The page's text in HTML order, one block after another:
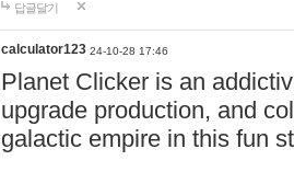
답글달기
calculator123 24-10-28 17:46
Planet Clicker is an
upgrade production, and
galactic empire in this fun